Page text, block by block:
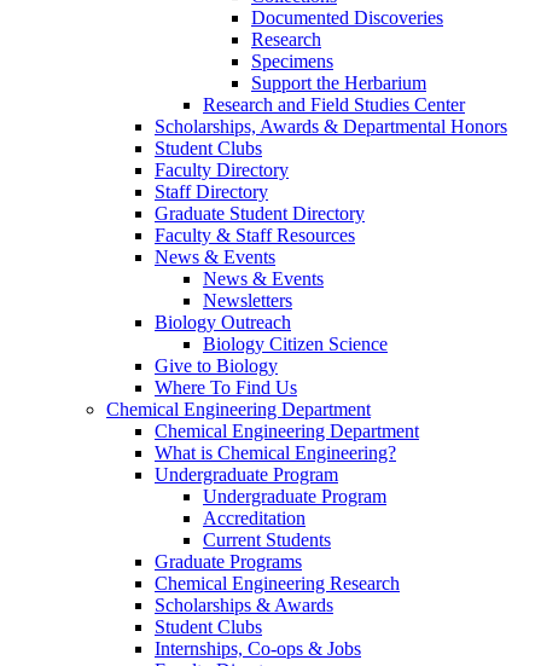
Documented Discoveries
Research
Specimens
Support the Herbarium
Research and Field Studies Center
Scholarships, Awards & Departmental Honors
Student Clubs
Faculty Directory
Staff Directory
Graduate Student Directory
Faculty & Staff Resources
News & Events
News & Events
Newsletters
Biology Outreach
Biology Citizen Science
Give to Biology
Where To Find Us
Chemical Engineering Department
Chemical Engineering Department
What is Chemical Engineering?
Undergraduate Program
Undergraduate Program
Accreditation
Current Students
Graduate Programs
Chemical Engineering Research
Scholarships & Awards
Student Clubs
Internships, Co-ops & Jobs